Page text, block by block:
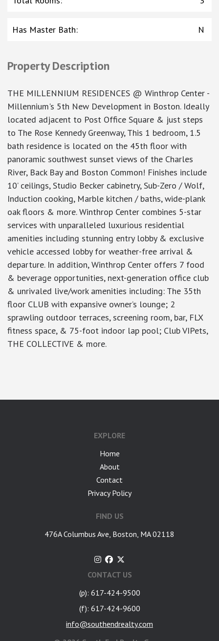
Has Master Bath: N
Property Description
THE MILLENNIUM RESIDENCES @ Winthrop Center -
Millennium's 5th New Development in Boston. Ideally
located adjacent to Post Office Square & just steps
to The Rose Kennedy Greenway, This 1 bedroom, 1.5
bath residence is located on the 45th floor with
panoramic southwest sunset views of the Charles
River, Back Bay and Boston Common! Finishes include
10’ ceilings, Studio Becker cabinetry, Sub-Zero / Wolf,
Induction cooking, Marble kitchen / baths, wide-plank
oak floors & more. Winthrop Center combines 5-star
services with unparalleled luxurious residential
amenities including stunning entry lobby & exclusive
vehicle accessed lobby for weather-free arrival &
departure. In addition, Winthrop Center offers 7 food
& beverage opportunities, next-generation office club
& unrivaled live/work amenities including: The 35th
floor CLUB with expansive owner’s lounge; 2
sprawling outdoor terraces, screening room, bar, FLX
fitness space, & 75-foot indoor lap pool; Club VIPets,
THE COLLECTIVE & more.
EXPLORE
Home
About
Contact
Privacy Policy
FIND US
476A Columbus Ave, Boston, MA 02118
CONTACT US
(p): 617-424-9500
(f): 617-424-9600
info@southendrealty.com